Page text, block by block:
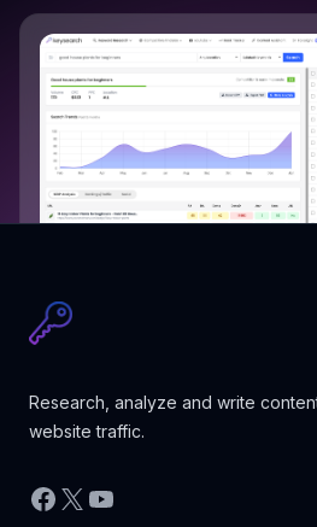
Research, analyze and write
website traffic.
Facebook
X YouTube